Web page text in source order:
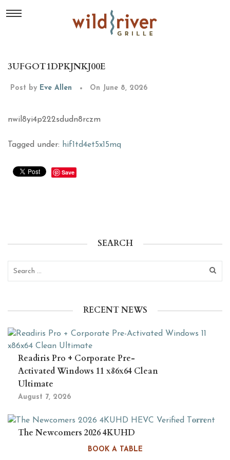
BOOK A TABLE
3UFGOT1DPKJNKJ00E
Post by Eve Allen On June 8, 2026
nwil8yi4p222sdudn8rczm
Tagged under: hif1td4et5x15mq
Save
SEARCH
RECENT NEWS
Readiris Pro + Corporate Pre-
Activated Windows 11 x86x64 Clean
Ultimate
August 7, 2026
The Newcomers 2026 4KUHD
HEVC Verified T𝐨𝐫𝐫𝐞nt